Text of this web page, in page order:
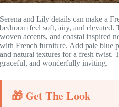
Serena and Lily details can make a
bedroom feel soft, airy, and elevated.
woven accents, and coastal inspired
with French furniture. Add pale blue
and natural textures for a fresh twist.
graceful, and wonderfully inviting.
🎁 Get The Look